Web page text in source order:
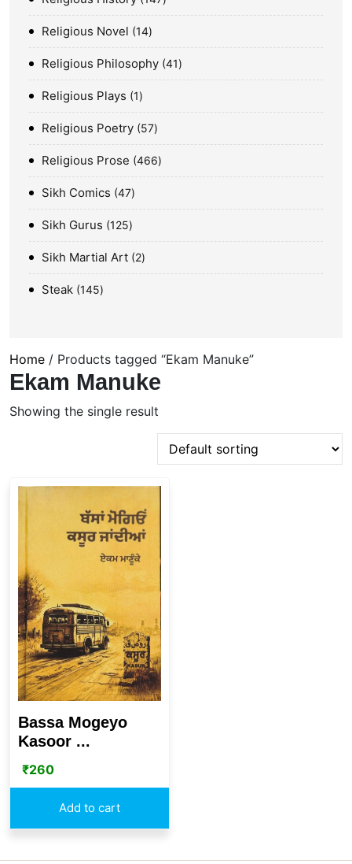
Religious Novel 14
Religious Philosophy 41
Religious Plays 1
Religious Poetry 57
Religious Prose 466
Sikh Comics 47
Sikh Gurus 125
Sikh Martial Art 2
Steak 145
Home / Products tagged “Ekam Manuke”
Ekam Manuke
Showing the single result
Bassa Mogeyo
Kasoor ...
₹260
Add to cart